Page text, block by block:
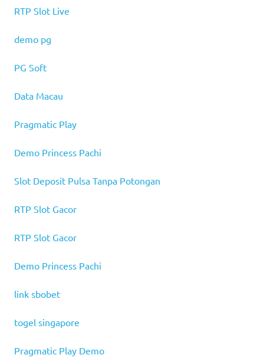
RTP Slot Live
demo pg
PG Soft
Data Macau
Pragmatic Play
Demo Princess Pachi
Slot Deposit Pulsa Tanpa Potongan
RTP Slot Gacor
RTP Slot Gacor
Demo Princess Pachi
link sbobet
togel singapore
Pragmatic Play Demo